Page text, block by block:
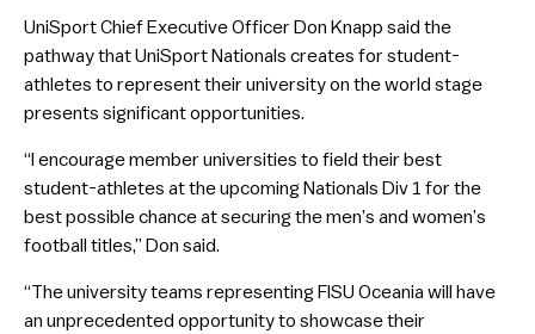
UniSport Chief Executive Officer Don Knapp said the
pathway that UniSport Nationals creates for student-
athletes to represent their university on the world stage
presents significant opportunities.
“I encourage member universities to field their best
student-athletes at the upcoming Nationals Div 1 for the
best possible chance at securing the men’s and women’s
football titles,” Don said.
“The university teams representing FISU Oceania will have
an unprecedented opportunity to showcase their